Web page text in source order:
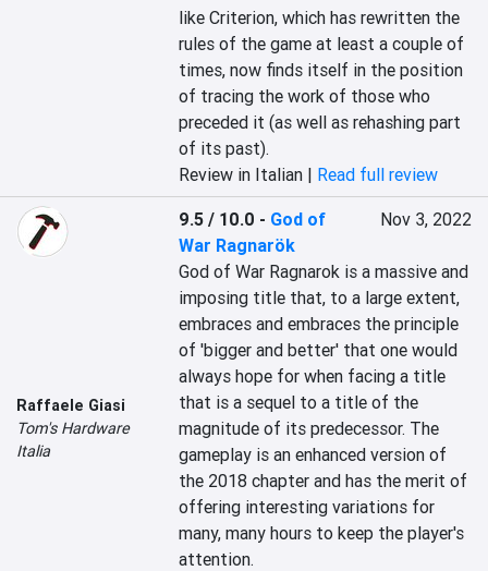
like Criterion, which has rewritten the
rules of the game at least a couple of
times, now finds itself in the position
of tracing the work of those who
preceded it (as well as rehashing part
of its past).
Review in Italian | Read full review
Raffaele Giasi
Tom's Hardware
Italia
9.5 / 10.0 - God of
War Ragnarök
Nov 3, 2022
God of War Ragnarok is a massive and
imposing title that, to a large extent,
embraces and embraces the principle
of 'bigger and better' that one would
always hope for when facing a title
that is a sequel to a title of the
magnitude of its predecessor. The
gameplay is an enhanced version of
the 2018 chapter and has the merit of
offering interesting variations for
many, many hours to keep the player's
attention.